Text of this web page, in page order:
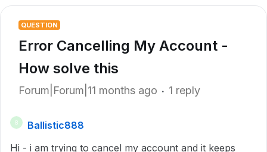
QUESTION
Error Cancelling My Account -
How solve this
Forum|Forum|11 months ago 1 reply
B
Ballistic888
Hi - i am trying to cancel my account and it keeps